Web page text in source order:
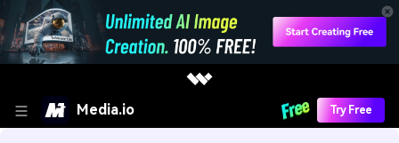
Media.io Try Free